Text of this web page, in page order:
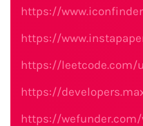
https://
https://
https://leetcode.com/
https://
https://